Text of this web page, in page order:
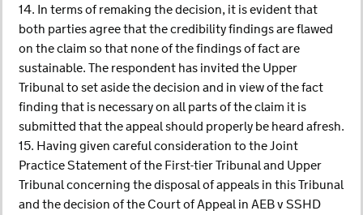
14. In terms of remaking the decision, it is evident that
both parties agree that the credibility findings are flawed
on the claim so that none of the findings of fact are
sustainable. The respondent has invited the Upper
Tribunal to set aside the decision and in view of the fact
finding that is necessary on all parts of the claim it is
submitted that the appeal should properly be heard afresh.
15. Having given careful consideration to the Joint
Practice Statement of the First-tier Tribunal and Upper
Tribunal concerning the disposal of appeals in this Tribunal
and the decision of the Court of Appeal in AEB v SSHD